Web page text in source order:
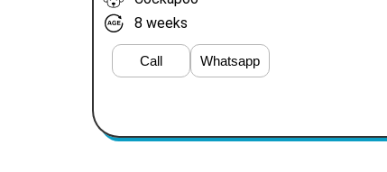
8 weeks
Call Whatsapp